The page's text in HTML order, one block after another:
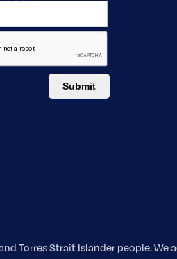
Torres Strait Islander people.